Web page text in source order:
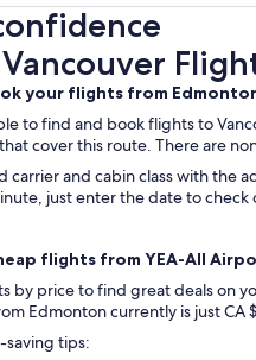
your flights from
to find and book flights to
cover this route. There are
carrier and cabin class with the
just enter the date to
flights from YEA-All
by price to find great deals
Edmonton currently is just CA
saving tips:
Flights